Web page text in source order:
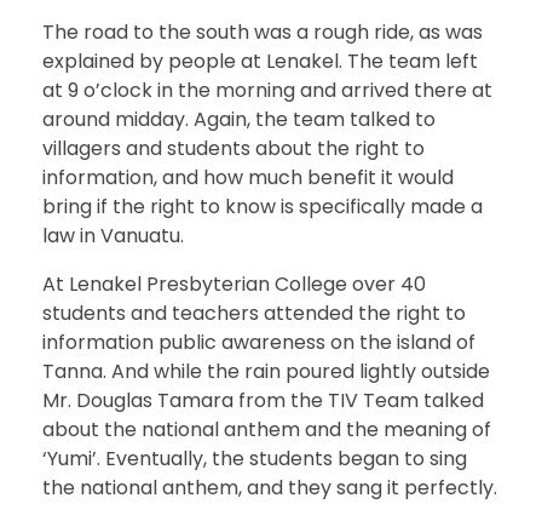
The road to the south was a rough ride, as was
explained by people at Lenakel. The team left
at 9 o’clock in the morning and arrived there at
around midday. Again, the team talked to
villagers and students about the right to
information, and how much benefit it would
bring if the right to know is specifically made a
law in Vanuatu.
At Lenakel Presbyterian College over 40
students and teachers attended the right to
information public awareness on the island of
Tanna. And while the rain poured lightly outside
Mr. Douglas Tamara from the TIV Team talked
about the national anthem and the meaning of
‘Yumi’. Eventually, the students began to sing
the national anthem, and they sang it perfectly.